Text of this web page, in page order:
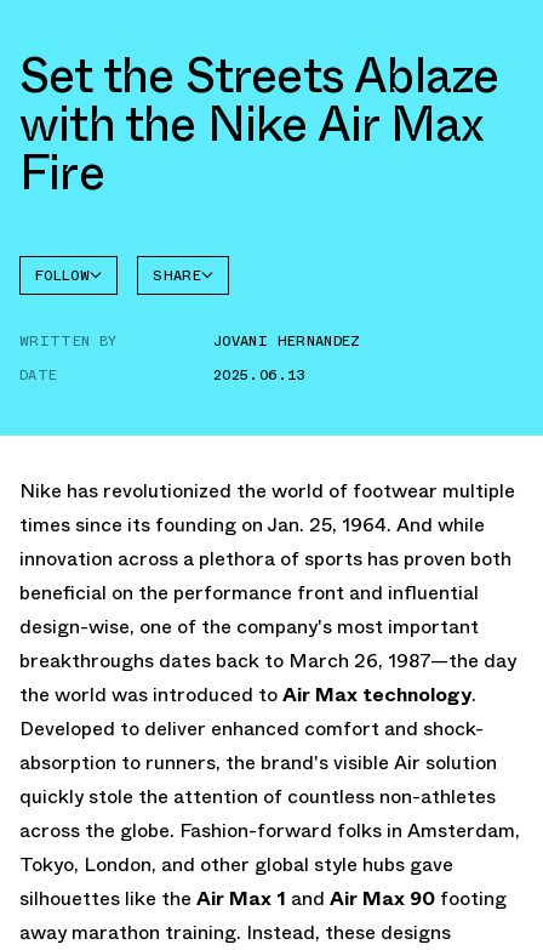
Set the Streets Ablaze
with the Nike Air Max
Fire
FOLLOW
NIKE
SHARE
WRITTEN BY
JOVANI HERNANDEZ
DATE
2025.06.13
Nike has revolutionized the world of footwear multiple
times since its founding on Jan. 25, 1964. And while
innovation across a plethora of sports has proven both
beneficial on the performance front and influential
design-wise, one of the company's most important
breakthroughs dates back to March 26, 1987—the day
the world was introduced toAir Max technology.
Developed to deliver enhanced comfort and shock-
absorption to runners, the brand's visible Air solution
quickly stole the attention of countless non-athletes
across the globe. Fashion-forward folks in Amsterdam,
Tokyo, London, and other global style hubs gave
silhouettes like the Air Max 1 and Air Max 90 footing
away marathon training. Instead, these designs